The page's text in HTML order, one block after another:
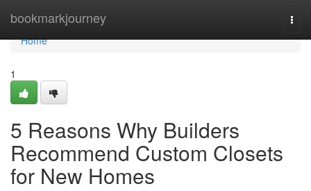
bookmarkjourney
Home
Home
1
5 Reasons Why Builders
Recommend Custom Closets
for New Homes